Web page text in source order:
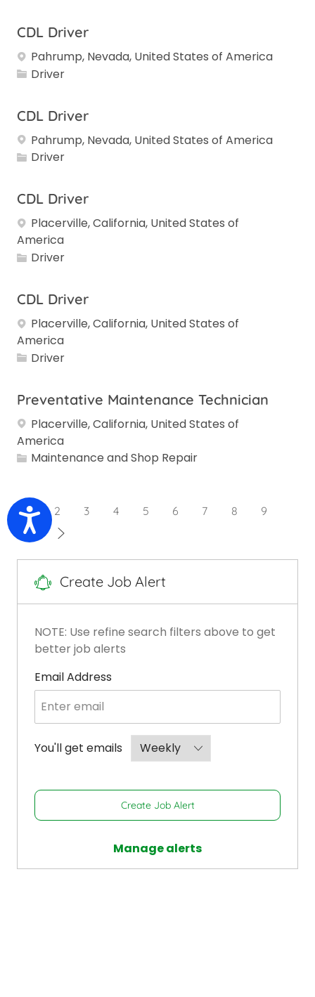
Accessibility
CDL Driver
Pahrump, Nevada, United States of America
Category
Driver
CDL Driver
Pahrump, Nevada, United States of America
Category
Driver
CDL Driver
Placerville, California, United States of
America
Category
Driver
CDL Driver
Placerville, California, United States of
America
Category
Driver
Preventative Maintenance Technician
Placerville, California, United States of
America
Category
Maintenance and Shop Repair
1 2 3 4 5 6 7 8
9
10
Create Job Alert
NOTE: Use refine search filters above to get
better job alerts
Email Address
You'll get emails Required
Create Job Alert
Manage alerts